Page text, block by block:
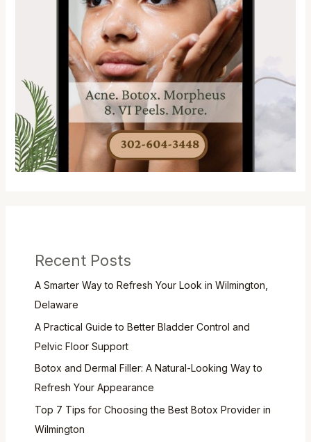
Recent Posts
A Smarter Way to Refresh Your Look in Wilmington,
Delaware
A Practical Guide to Better Bladder Control and
Pelvic Floor Support
Botox and Dermal Filler: A Natural-Looking Way to
Refresh Your Appearance
Top 7 Tips for Choosing the Best Botox Provider in
Wilmington